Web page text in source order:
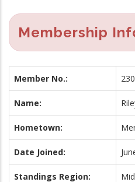
Membership
Member No.:
Name:
Hometown:
Date Joined:
Standings Region: